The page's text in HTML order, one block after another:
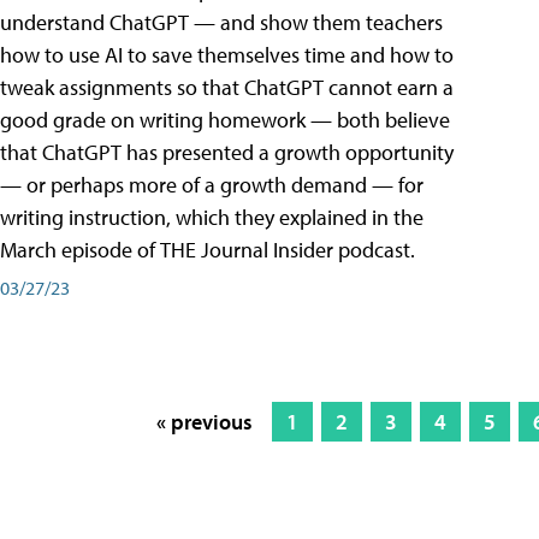
understand ChatGPT — and show them teachers
how to use AI to save themselves time and how to
tweak assignments so that ChatGPT cannot earn a
good grade on writing homework — both believe
that ChatGPT has presented a growth opportunity
— or perhaps more of a growth demand — for
writing instruction, which they explained in the
March episode of THE Journal Insider podcast.
03/27/23
« previous 1 2 3 4 5